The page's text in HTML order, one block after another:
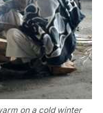
on a cold winter